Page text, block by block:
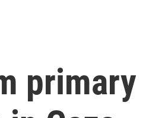
primary